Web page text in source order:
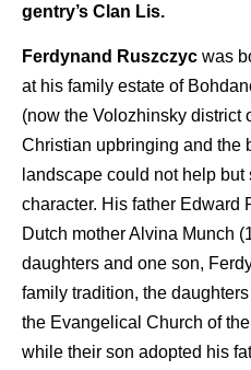
gentry’s Clan Lis.
Ferdynand Ruszczyc was
at his family estate of
(now the Volozhinsky district
Christian upbringing and the
landscape could not help
character. His father Edward
Dutch mother Alvina Munch
daughters and one son,
family tradition, the
the Evangelical Church of
while their son adopted his